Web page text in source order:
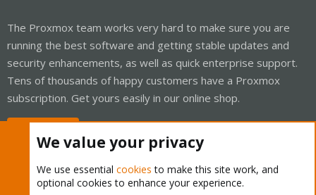
The Proxmox team works very hard to make sure you are
running the best software and getting stable updates and
security enhancements, as well as quick enterprise support.
Tens of thousands of happy customers have a Proxmox
subscription. Get yours easily in our online shop.
We value your privacy
We use essential cookies to make this site work, and
optional cookies to enhance your experience.